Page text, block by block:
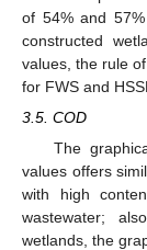
of 54% and
constructed
values, the rule
for FWS and
3.5. COD
The
values offers
with high
wastewater;
wetlands, the